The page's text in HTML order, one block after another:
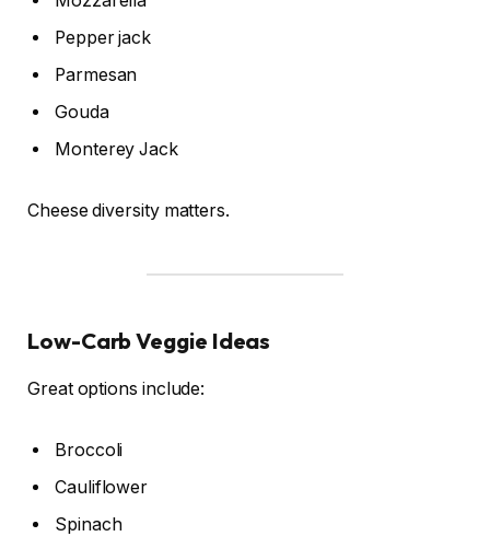
Pepper jack
Parmesan
Gouda
Monterey Jack
Cheese diversity matters.
Low-Carb Veggie Ideas
Great options include:
Broccoli
Cauliflower
Spinach